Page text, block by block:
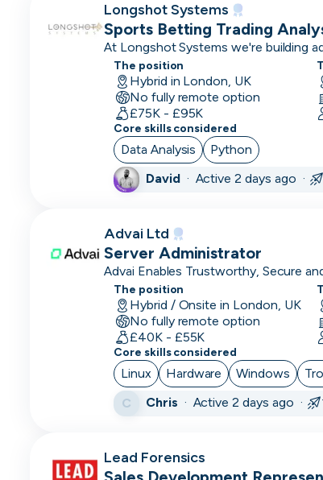
Computer
Vision
Engineer
Content
Marketing
COO
Copywriting
CPO
CRM
Developer
CRM
Manager
CRO
CSO
Longshot Systems
Sports Betting Trading
At Longshot Systems we're building
betting analytics and trading.
The position
Hybrid in London, UK
No fully remote option
£75K - £95K
Core skills considered
Data Analysis
Python
David· Active 2 days ago ·
Advai Ltd
Server Administrator
Advai Enables Trustworthy, Secure
Trust, Deploy.
The position
Hybrid / Onsite in London, UK
No fully remote option
£40K - £55K
Core skills considered
Linux Hardware Windows
C
Chris · Active 2 days ago ·
Lead Forensics